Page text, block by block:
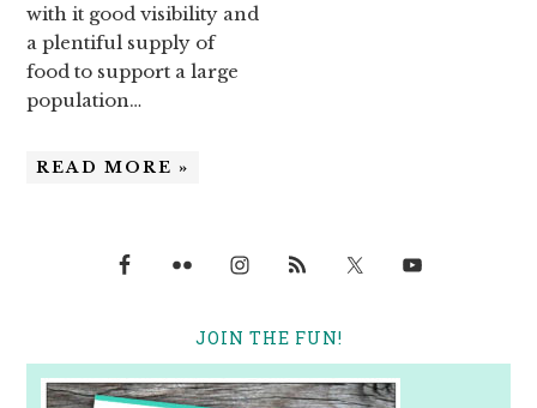
with it good visibility and
a plentiful supply of
food to support a large
population…
READ MORE »
JOIN THE FUN!